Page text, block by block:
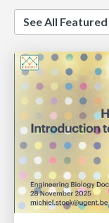
See All Featured